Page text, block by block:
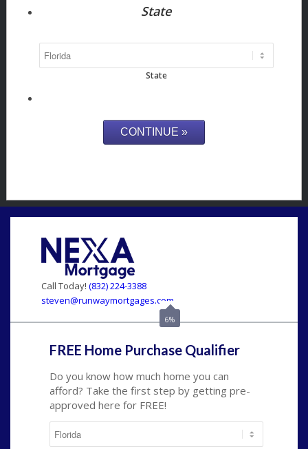
State
State
Call Today! (832) 224-3388
steven@runwaymortgages.com
6%
FREE Home Purchase Qualifier
Do you know how much home you can
afford? Take the first step by getting pre-
approved here for FREE!